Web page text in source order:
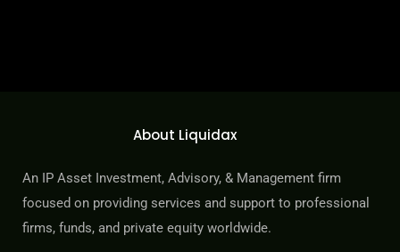
portfolio project delivered with professionalism, ensuring active
statements.
About Liquidax
An IP Asset Investment, Advisory, & Management firm
focused on providing services and support to professional
firms, funds, and private equity worldwide.